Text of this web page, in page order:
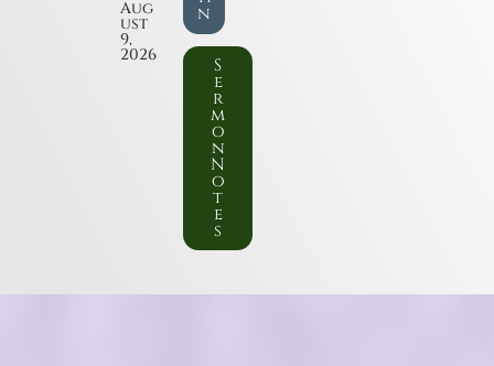
Aug
ust
9,
2026
n
S
e
r
m
o
n
N
o
t
e
s